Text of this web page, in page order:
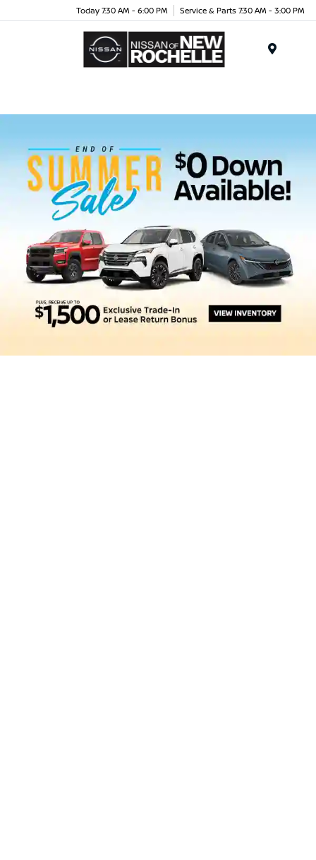
Today 7:30 AM - 6:00 PM Service & Parts 7:30 AM - 3:00 PM